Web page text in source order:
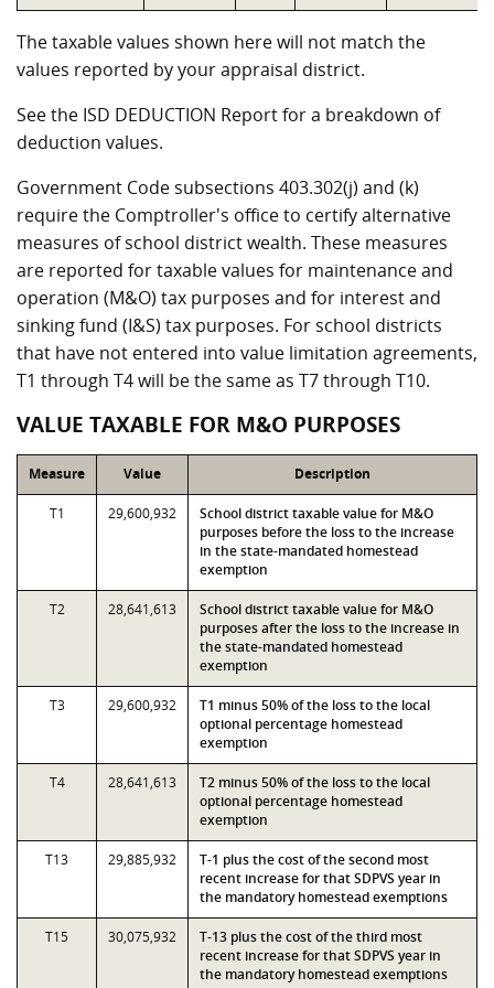
The taxable values shown here will not match the
values reported by your appraisal district.
See the ISD DEDUCTION Report for a breakdown of
deduction values.
Government Code subsections 403.302(j) and (k)
require the Comptroller's office to certify alternative
measures of school district wealth. These measures
are reported for taxable values for maintenance and
operation (M&O) tax purposes and for interest and
sinking fund (I&S) tax purposes. For school districts
that have not entered into value limitation agreements,
T1 through T4 will be the same as T7 through T10.
VALUE TAXABLE FOR M&O PURPOSES
Measure Value Description
T1 29,600,932
School district taxable value for M&O
purposes before the loss to the increase
in the state-mandated homestead
exemption
T2 28,641,613
School district taxable value for M&O
purposes after the loss to the increase in
the state-mandated homestead
exemption
T3 29,600,932
T1 minus 50% of the loss to the local
optional percentage homestead
exemption
T4 28,641,613
T2 minus 50% of the loss to the local
optional percentage homestead
exemption
T13 29,885,932
T-1 plus the cost of the second most
recent increase for that SDPVS year in
the mandatory homestead exemptions
T15 30,075,932
T-13 plus the cost of the third most
recent increase for that SDPVS year in
the mandatory homestead exemptions